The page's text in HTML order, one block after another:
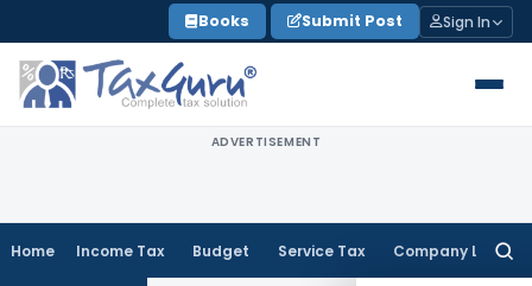
to
content
Books Submit Post Sign In
ADVERTISEMENT
Home Income Tax Budget Service Tax Company Law